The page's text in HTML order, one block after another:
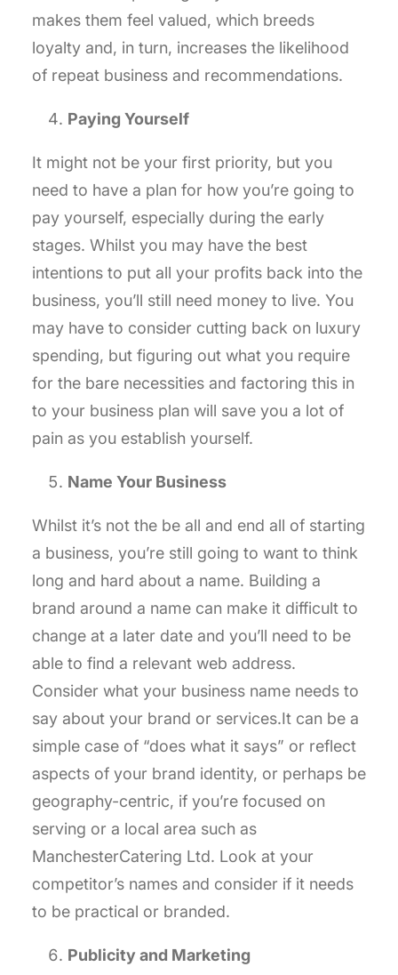
makes them feel valued, which breeds
loyalty and, in turn, increases the likelihood
of repeat business and recommendations.
Paying Yourself
It might not be your first priority, but you
need to have a plan for how you’re going to
pay yourself, especially during the early
stages. Whilst you may have the best
intentions to put all your profits back into the
business, you’ll still need money to live. You
may have to consider cutting back on luxury
spending, but figuring out what you require
for the bare necessities and factoring this in
to your business plan will save you a lot of
pain as you establish yourself.
Name Your Business
Whilst it’s not the be all and end all of starting
a business, you’re still going to want to think
long and hard about a name. Building a
brand around a name can make it difficult to
change at a later date and you’ll need to be
able to find a relevant web address.
Consider what your business name needs to
say about your brand or services.It can be a
simple case of “does what it says” or reflect
aspects of your brand identity, or perhaps be
geography-centric, if you’re focused on
serving or a local area such as
ManchesterCatering Ltd. Look at your
competitor’s names and consider if it needs
to be practical or branded.
Publicity and Marketing